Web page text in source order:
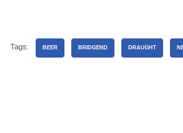
Tags: BEER BRIDGEND DRAUGHT